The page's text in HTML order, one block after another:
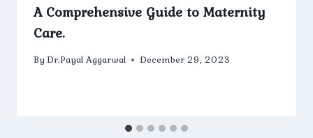
A Comprehensive Guide to Maternity
Care.
By Dr.Payal Aggarwal December 29, 2023